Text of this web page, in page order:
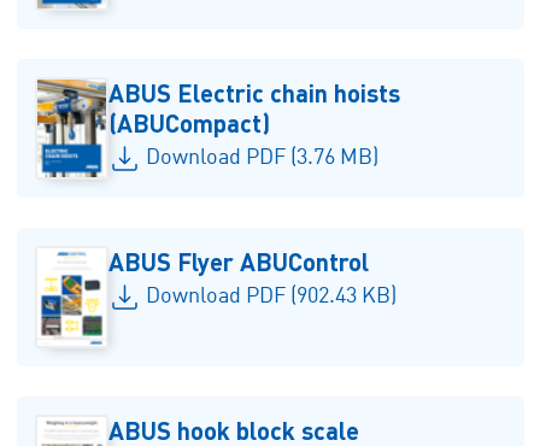
ABUS Electric chain hoists
(ABUCompact)
Download PDF (3.76 MB)
ABUS Flyer ABUControl
Download PDF (902.43 KB)
ABUS hook block scale